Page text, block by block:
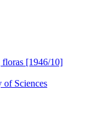
floras [1946/10]
of Sciences